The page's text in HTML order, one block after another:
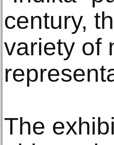
century,
variety of
The